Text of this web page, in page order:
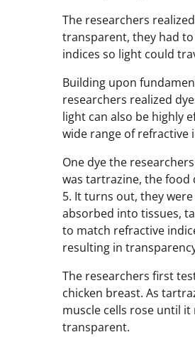
The researchers
transparent, they had
indices so light could
Building upon
researchers realized
light can also be highly
wide range of refractive
One dye the
was tartrazine, the food
5. It turns out, they
absorbed into tissues,
to match refractive
resulting in
The researchers first
chicken breast. As
muscle cells rose until
transparent.